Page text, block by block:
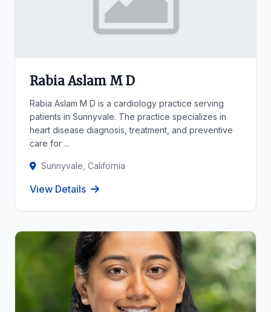
Rabia Aslam M D
Rabia Aslam M D is a cardiology practice serving
patients in Sunnyvale. The practice specializes in
heart disease diagnosis, treatment, and preventive
care for ...
Sunnyvale, California
View Details